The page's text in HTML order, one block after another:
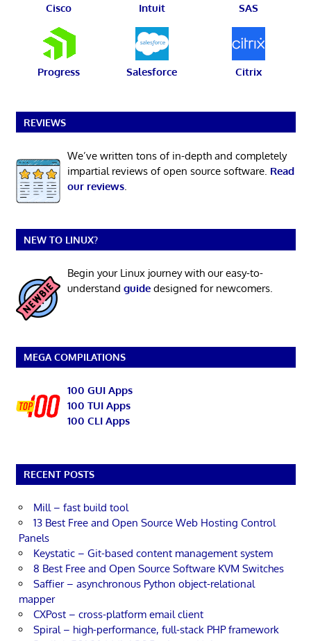
Cisco Intuit SAS
Progress Salesforce Citrix
REVIEWS
We’ve written tons of in-depth and completely
impartial reviews of open source software. Read
our reviews.
NEW TO LINUX?
Begin your Linux journey with our easy-to-
understand guidedesigned for newcomers.
MEGA COMPILATIONS
100 GUI Apps
100 TUI Apps
100 CLI Apps
RECENT POSTS
Mill – fast build tool
13 Best Free and Open Source Web Hosting Control
Panels
Keystatic – Git-based content management system
8 Best Free and Open Source Software KVM Switches
Saffier – asynchronous Python object-relational
mapper
CXPost – cross-platform email client
Spiral – high-performance, full-stack PHP framework